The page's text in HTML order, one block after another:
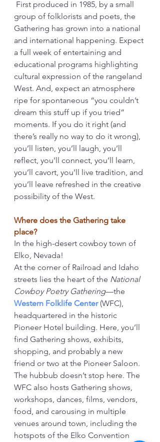
group of folklorists and poets, the
Gathering has grown into a national
and international happening. Expect
a full week of entertaining and
educational programs highlighting
cultural expression of the rangeland
West. And, expect an atmosphere
ripe for spontaneous “you couldn’t
dream this stuff up if you tried”
moments. If you do it right (and
there’s really no way to do it wrong),
you’ll listen, you’ll laugh, you’ll
reflect, you’ll connect, you’ll learn,
you’ll cavort, you’ll live tradition, and
you’ll leave refreshed in the creative
possibility of the West.
Where does the Gathering take
place?
In the high-desert cowboy town of
Elko, Nevada!
At the corner of Railroad and Idaho
streets lies the heart of the National
Cowboy Poetry Gathering—the
Western Folklife Center (WFC),
headquartered in the historic
Pioneer Hotel building. Here, you’ll
find Gathering shows, exhibits,
shopping, and probably a new
friend or two at the Pioneer Saloon.
The hubbub doesn’t stop here. The
WFC also hosts Gathering shows,
workshops, dances, films, vendors,
food, and carousing in multiple
venues around town, including the
hotspots of the Elko Convention